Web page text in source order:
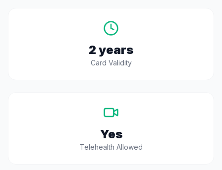
2 years
Card Validity
Yes
Telehealth Allowed